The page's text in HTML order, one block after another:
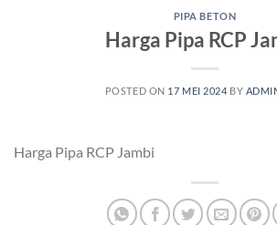
PIPA BETON
Harga Pipa RCP
POSTED ON 17 MEI 2024 BY
Harga Pipa RCP Jambi